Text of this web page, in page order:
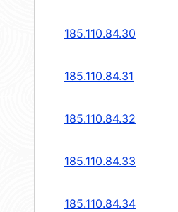
185.110.84.30
185.110.84.31
185.110.84.32
185.110.84.33
185.110.84.34